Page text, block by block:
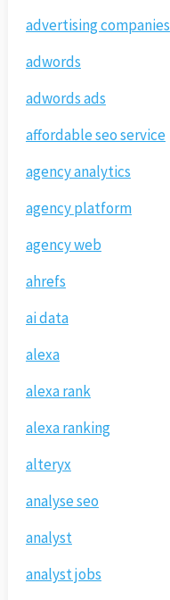
advertising companies
adwords
adwords ads
affordable seo service
agency analytics
agency platform
agency web
ahrefs
ai data
alexa
alexa rank
alexa ranking
alteryx
analyse seo
analyst
analyst jobs